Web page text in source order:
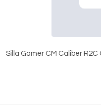
Silla Gamer CM Caliber R2C